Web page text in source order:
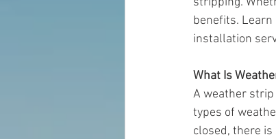
benefits.
installation
What Is
A weather
types of
closed, there